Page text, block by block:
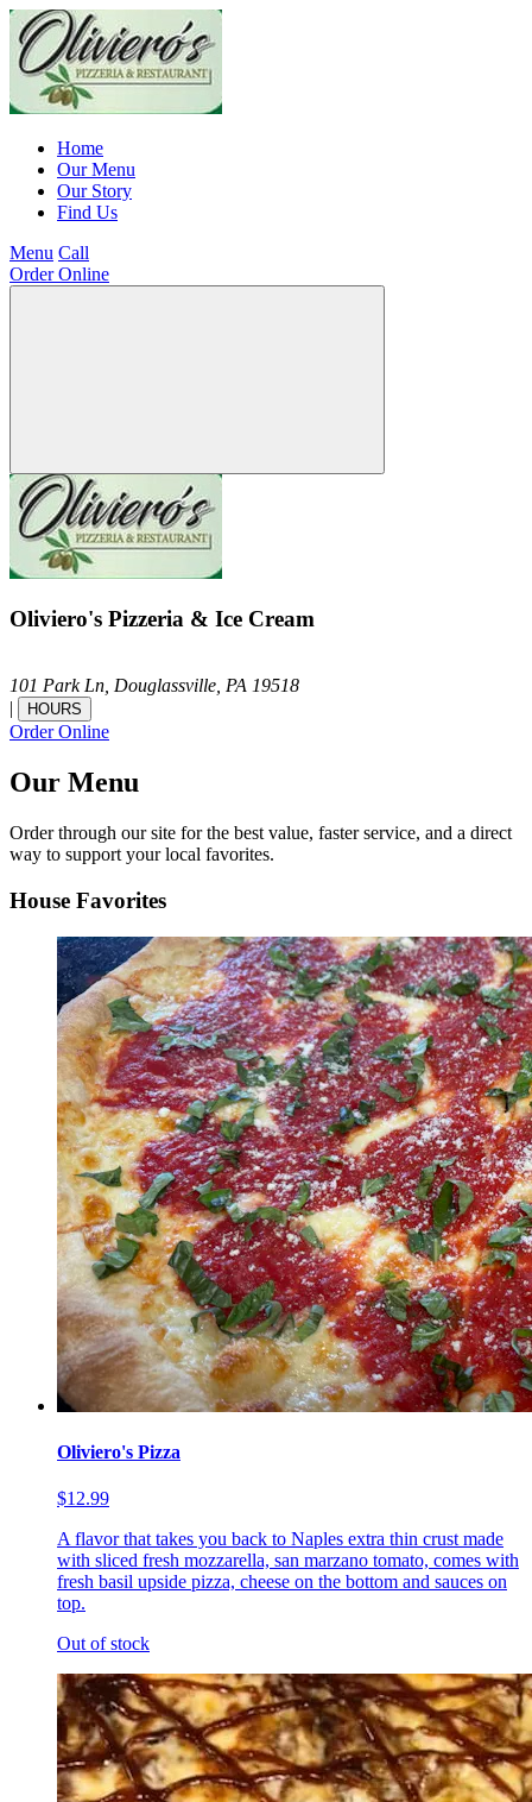
Home
Our Menu
Our Story
Find Us
Menu Call
Order Online
Oliviero's Pizzeria & Ice Cream
101 Park Ln, Douglassville, PA 19518
|
HOURS
Order Online
Our Menu
Order through our site for the best value, faster service, and a direct
way to support your local favorites.
House Favorites
Oliviero's Pizza
$12.99
A flavor that takes you back to Naples extra thin crust made
with sliced fresh mozzarella, san marzano tomato, comes with
fresh basil upside pizza, cheese on the bottom and sauces on
top.
Out of stock